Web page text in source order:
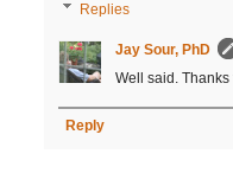
Replies
Jay Sour, PhD
Well said.
Reply